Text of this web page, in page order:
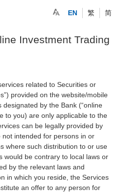
EN 繁 简
Investment Trading
related to Securities or
provided on the website/mobile
by the Bank (“online
to you) are only applicable to the
can be legally provided by
intended for persons in or
where such distribution to or use
would be contrary to local laws or
by the relevant laws and
in which you reside, the Services
an offer to any person for